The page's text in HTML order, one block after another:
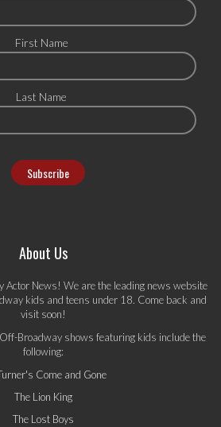
First Name
Last Name
About Us
Actor News! We are the leading news website
kids and teens under 18. Come back and
visit soon!
Broadway shows featuring kids include the
following:
Come and Gone
The Lion King
The Lost Boys